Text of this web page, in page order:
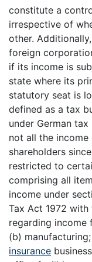
constitute a
irrespective of
other.
foreign
if its income is
state where its
statutory seat is
defined as a tax
under German
not all the
shareholders
restricted to
comprising all
income under
Tax Act 1972
regarding income
(b)
insurance